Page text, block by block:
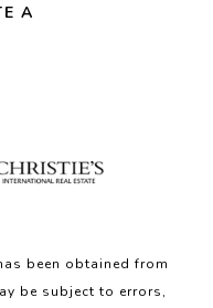
A
been obtained from
be subject to errors,